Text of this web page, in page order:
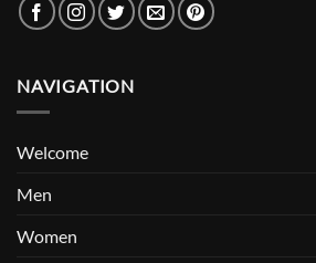
NAVIGATION
Welcome
Men
Women